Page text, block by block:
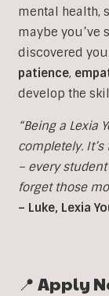
mental health,
maybe you’ve
discovered
patience,
develop the
“Being a Lexia
completely.
– every
forget those
– Luke, Lexia
📍 Apply